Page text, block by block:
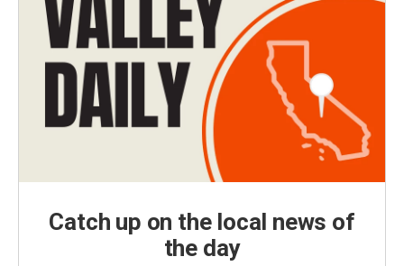
Catch up on the local news of
the day